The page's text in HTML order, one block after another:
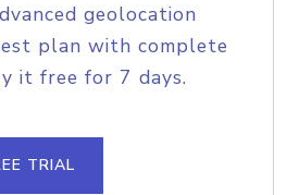
geolocation
plan with complete
it free for 7 days.
TRIAL